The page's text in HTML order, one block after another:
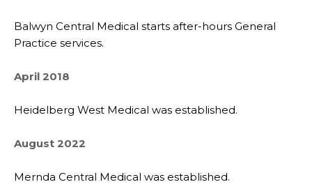
Balwyn Central Medical starts after-hours General
Practice services.
April 2018
Heidelberg West Medical was established.
August 2022
Mernda Central Medical was established.